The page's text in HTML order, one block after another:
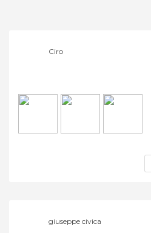
Ciro
giuseppe civica